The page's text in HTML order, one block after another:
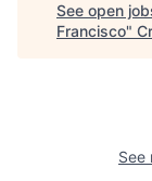
See open
Francisco"
See